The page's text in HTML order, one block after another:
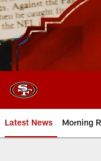
Skip
to
main
content
Latest News Morning